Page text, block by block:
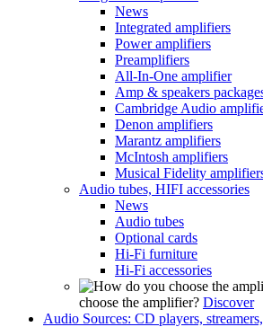
News
Integrated amplifiers
Power amplifiers
Preamplifiers
All-In-One amplifier
Amp & speakers
Cambridge Audio
Denon amplifiers
Marantz amplifiers
McIntosh amplifiers
Musical Fidelity
Audio tubes, HIFI accessories
News
Audio tubes
Optional cards
Hi-Fi furniture
Hi-Fi accessories
choose the amplifier? Discover
Audio Sources: CD players,